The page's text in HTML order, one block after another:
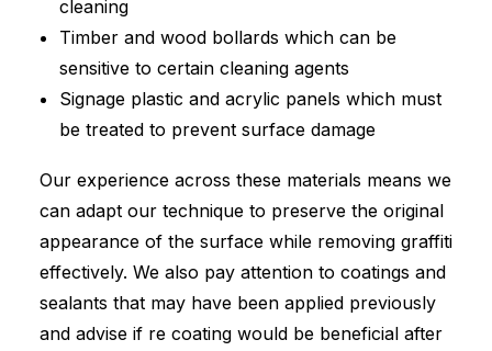
cleaning
Timber and wood bollards which can be
sensitive to certain cleaning agents
Signage plastic and acrylic panels which must
be treated to prevent surface damage
Our experience across these materials means we
can adapt our technique to preserve the original
appearance of the surface while removing graffiti
effectively. We also pay attention to coatings and
sealants that may have been applied previously
and advise if re coating would be beneficial after